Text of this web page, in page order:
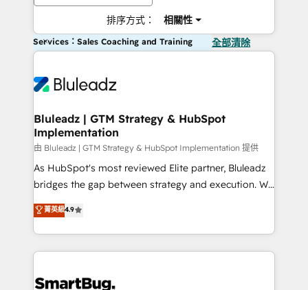
排序方式： 相關性
Services：Sales Coaching and Training 全部清除
Bluleadz | GTM Strategy & HubSpot
Implementation
由 Bluleadz | GTM Strategy & HubSpot Implementation 提供
As HubSpot's most reviewed Elite partner, Bluleadz
bridges the gap between strategy and execution. We
don't just "set up tools" — we install the GTM
Operating System (GTM OS) to align your leadership
and engineer a portal that drives predictable
revenue velocity. 🚀 GTM Strategy & Alignment
stalling growth. Fix your ICP, Math, and Story to stop
菁英級4.9